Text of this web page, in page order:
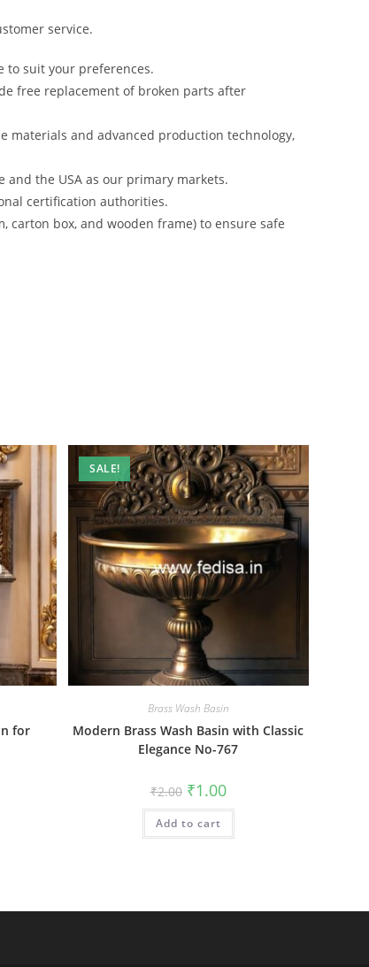
service.
to suit your preferences.
free replacement of broken parts after
and advanced production technology,
the USA as our primary markets.
certification authorities.
carton box, and wooden frame) to ensure safe
for
SALE!
Brass Wash Basin
Modern Brass Wash Basin with Classic
Elegance No-767
₹2.00 Original
price
was:
₹2.00.
₹1.00Current
price
is:
Add to cart